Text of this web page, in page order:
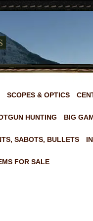
SCOPES & OPTICS
HUNTING BIG
SABOTS, BULLETS
FOR SALE